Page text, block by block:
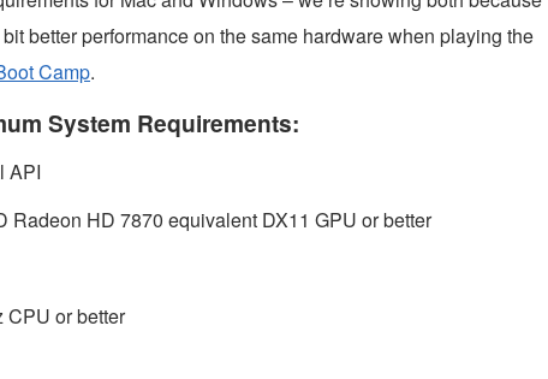
better performance on the same hardware when playing the
Camp.
System Requirements:
API
Radeon HD 7870 equivalent DX11 GPU or better
CPU or better